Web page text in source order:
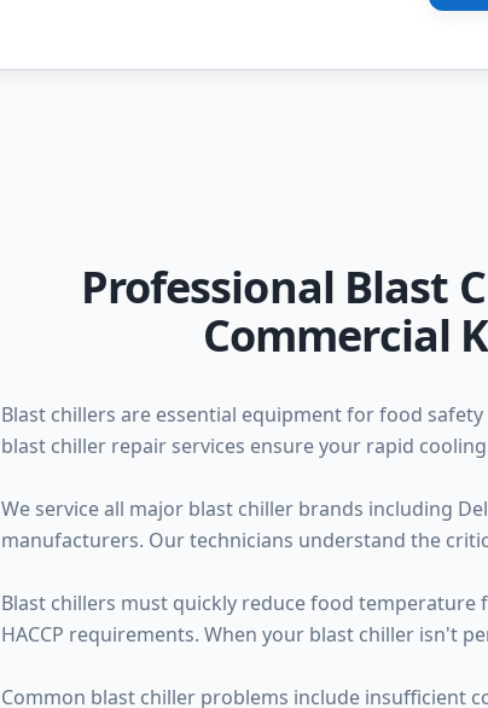
Professional Blast
Commercial
Blast chillers are essential equipment for food
blast chiller repair services ensure your rapid
We service all major blast chiller brands including
manufacturers. Our technicians understand the
Blast chillers must quickly reduce food temperature
HACCP requirements. When your blast chiller isn't
Common blast chiller problems include insufficient